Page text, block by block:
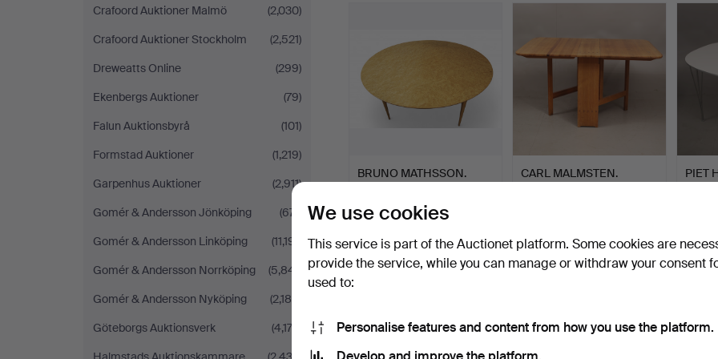
Crafoord Auktioner Malmö
(2,030)
Crafoord Auktioner Stockholm
(2,521)
Dreweatts Online
(299)
Ekenbergs Auktioner
(79)
Falun Auktionsbyrå
(101)
Formstad Auktioner
(1,219)
Garpenhus Auktioner
(2,911)
Gomér & Andersson Jönköping
(671)
Gomér & Andersson Linköping
(11,191)
Gomér & Andersson Norrköping
(5,841)
Gomér & Andersson Nyköping
(2,180)
Göteborgs Auktionsverk
(4,173)
BRUNO MATHSSON.
Hammered 18 Feb 2025
35 bids
904 USD
CARL MALMSTEN.
893 USD
PIET
893
We use cookies
This service is part of the Auctionet platform. Some cookies are
provide the service, while you can manage or withdraw your consent
used to:
Personalise features and content from how you use the platform.